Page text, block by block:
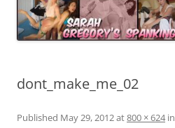
dont_make_me_02
Published May 29, 2012at800 × 624in